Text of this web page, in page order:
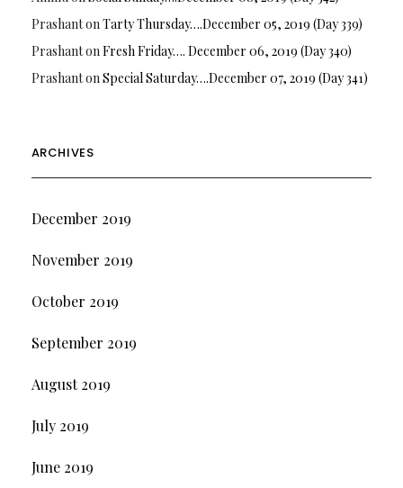
PrashantonTarty Thursday….December 05, 2019 (Day 339)
PrashantonFresh Friday…. December 06, 2019 (Day 340)
PrashantonSpecial Saturday….December 07, 2019 (Day 341)
ARCHIVES
December 2019
November 2019
October 2019
September 2019
August 2019
July 2019
June 2019